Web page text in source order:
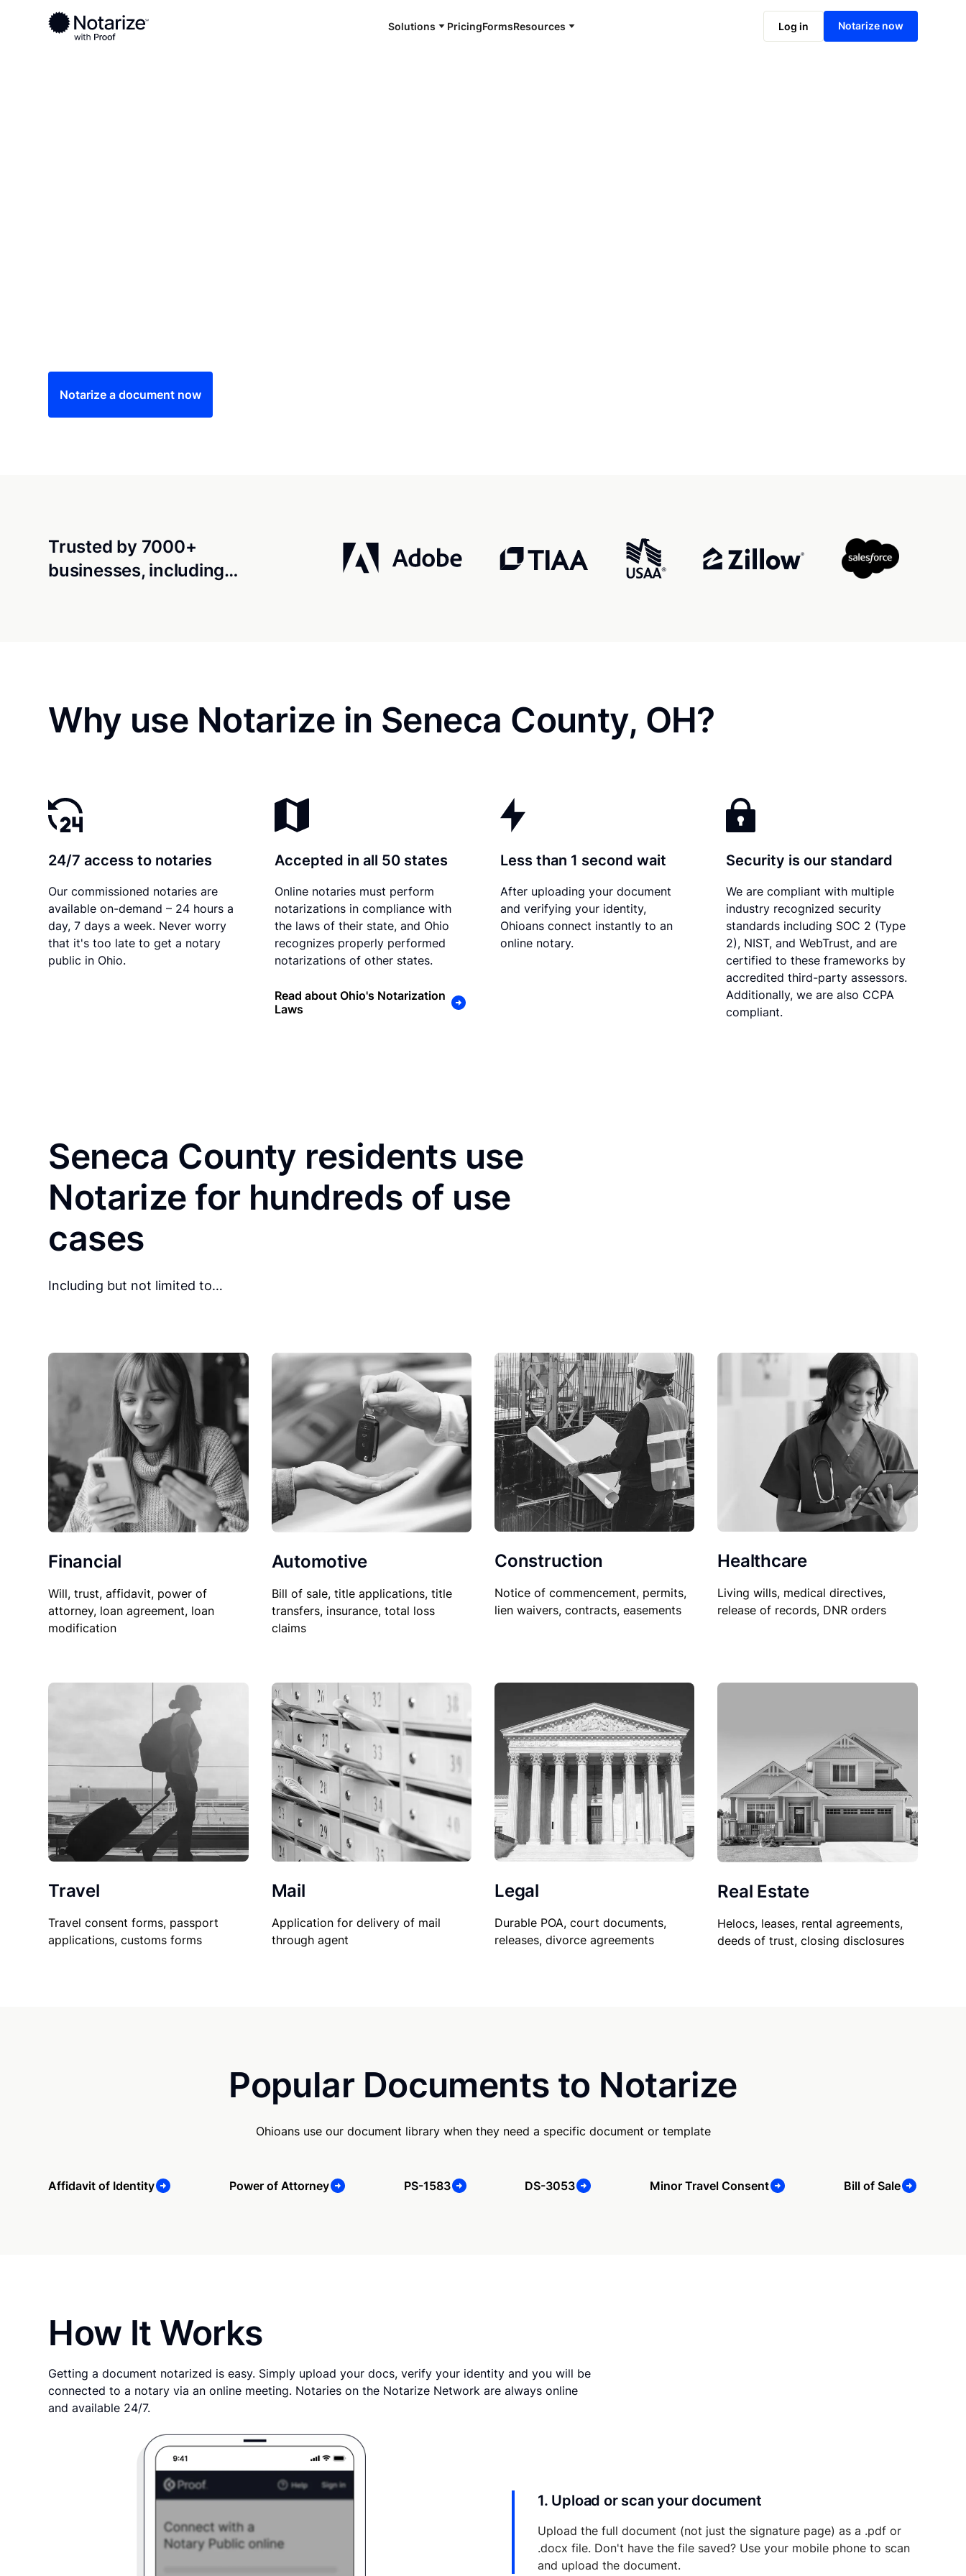
Solutions PricingFormsResources Log in Notarize now
Ready to complete your documents?
Notaries on the Notarize Network are always online and available 24/7
Notarize online now
Notarize a document now
Trusted by 7000+
businesses, including…
Why use Notarize in Seneca County, OH?
24/7 access to notaries
Our commissioned notaries are
available on-demand – 24 hours a
day, 7 days a week. Never worry
that it's too late to get a notary
public in Ohio.
Accepted in all 50 states
Online notaries must perform
notarizations in compliance with
the laws of their state, and Ohio
recognizes properly performed
notarizations of other states.
Read about Ohio's Notarization
Laws
Less than 1 second wait
After uploading your document
and verifying your identity,
Ohioans connect instantly to an
online notary.
Security is our standard
We are compliant with multiple
industry recognized security
standards including SOC 2 (Type
2), NIST, and WebTrust, and are
certified to these frameworks by
accredited third-party assessors.
Additionally, we are also CCPA
compliant.
Seneca County residents use
Notarize for hundreds of use
cases
Including but not limited to…
Financial
Will, trust, affidavit, power of
attorney, loan agreement, loan
modification
Automotive
Bill of sale, title applications, title
transfers, insurance, total loss
claims
Construction
Notice of commencement, permits,
lien waivers, contracts, easements
Healthcare
Living wills, medical directives,
release of records, DNR orders
Travel
Travel consent forms, passport
applications, customs forms
Mail
Application for delivery of mail
through agent
Legal
Durable POA, court documents,
releases, divorce agreements
Real Estate
Helocs, leases, rental agreements,
deeds of trust, closing disclosures
Popular Documents to Notarize
Ohioans use our document library when they need a specific document or template
Affidavit of Identity Power of Attorney PS-1583 DS-3053 Minor Travel Consent Bill of Sale
How It Works
Getting a document notarized is easy. Simply upload your docs, verify your identity and you will be
connected to a notary via an online meeting. Notaries on the Notarize Network are always online
and available 24/7.
1. Upload or scan your document
Upload the full document (not just the signature page) as a .pdf or
.docx file. Don't have the file saved? Use your mobile phone to scan
and upload the document.